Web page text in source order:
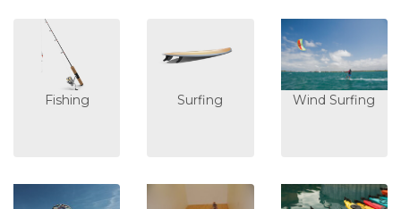
Fishing Surfing Wind Surfing